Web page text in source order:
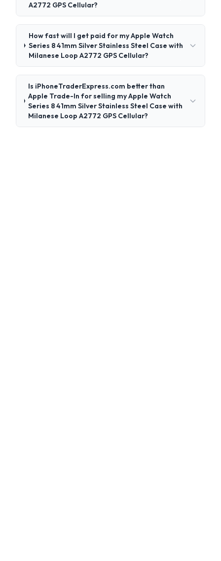
A2772 GPS Cellular?
How fast will I get paid for my Apple Watch
Series 8 41mm Silver Stainless Steel Case with
Milanese Loop A2772 GPS Cellular?
Is iPhoneTraderExpress.com better than
Apple Trade-In for selling my Apple Watch
Series 8 41mm Silver Stainless Steel Case with
Milanese Loop A2772 GPS Cellular?